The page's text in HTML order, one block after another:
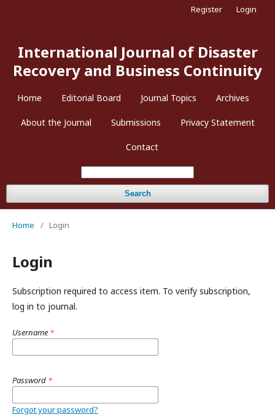
International Journal of Disaster
Recovery and Business Continuity
Home Editorial Board Journal Topics Archives
About the Journal Submissions Privacy Statement
Contact
Search
Register Login
Home / Login
Login
Subscription required to access item. To verify subscription,
log in to journal.
Username *
Password *
Forgot your password?